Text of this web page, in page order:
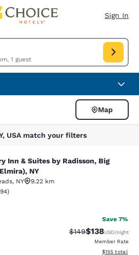
Sign In
1 room, 1 guest
USA. Check in date Aug 11, Check out
Map
USA match your filters
Suites by Radisson,
Inn & Suites by Radisson, Big
NY
, NY
9.22 km
rating. Good. 294 reviews
)
Save 7%
Strikethrough Rate:
$149Discounted
$138USD/night
Member Rate
View
$155 total